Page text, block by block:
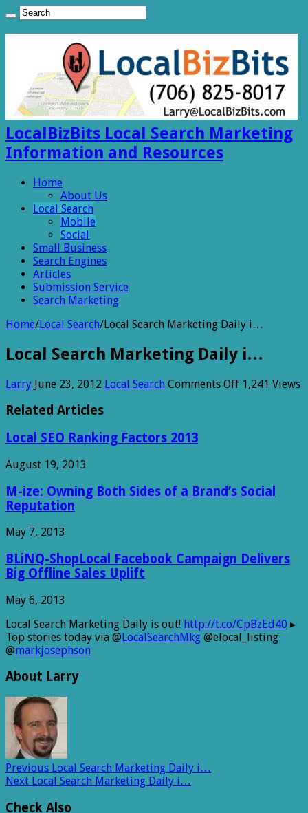
LocalBizBits Local Search Marketing
Information and Resources
Home
About Us
Local Search
Mobile
Social
Small Business
Search Engines
Articles
Submission Service
Search Marketing
Home/Local Search/Local Search Marketing Daily i…
Local Search Marketing Daily i…
Larry June 23, 2012 Local Search Comments Offon1,241 Views
Related Articles
Local SEO Ranking Factors 2013
August 19, 2013
M-ize: Owning Both Sides of a Brand’s Social
Reputation
May 7, 2013
BLiNQ-ShopLocal Facebook Campaign Delivers
Big Offline Sales Uplift
May 6, 2013
Local Search Marketing Daily is out! http://t.co/CpBzEd40 ▸
Top stories today via @LocalSearchMkg @elocal_listing
@markjosephson
About Larry
Previous Local Search Marketing Daily i…
Next Local Search Marketing Daily i…
Check Also